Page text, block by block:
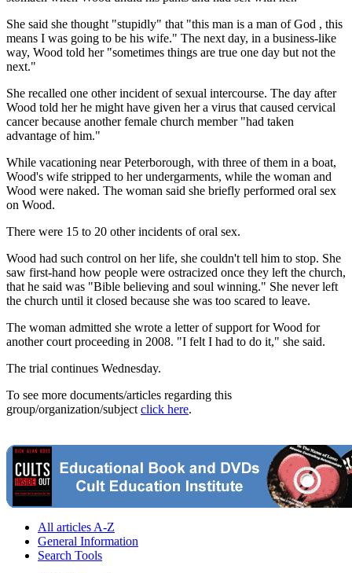
She said she thought "stupidly" that "this man is a man of God , this
means I was going to be his wife." The next day, in a business-like
way, Wood told her "sometimes things are true one day but not the
next."
She recalled one other incident of sexual intercourse. The day after
Wood told her he might have given her a virus that caused cervical
cancer because another female church member "had taken
advantage of him."
While vacationing near Peterborough, with three of them in a boat,
Wood's wife stripped to her undergarments, while the woman and
Wood were naked. The woman said she briefly performed oral sex
on Wood.
There were 15 to 20 other incidents of oral sex.
Wood had such control on her life, she couldn't tell him to stop. She
saw first-hand how people were ostracized once they left the church,
that he said was "Bible believing and soul winning." She never left
the church until it closed because she was too scared to leave.
The woman admitted she wrote a letter of support for Wood for
another court proceeding in 2008. "I felt I had to do it," she said.
The trial continues Wednesday.
To see more documents/articles regarding this
group/organization/subject click here.
All articles A-Z
General Information
Search Tools